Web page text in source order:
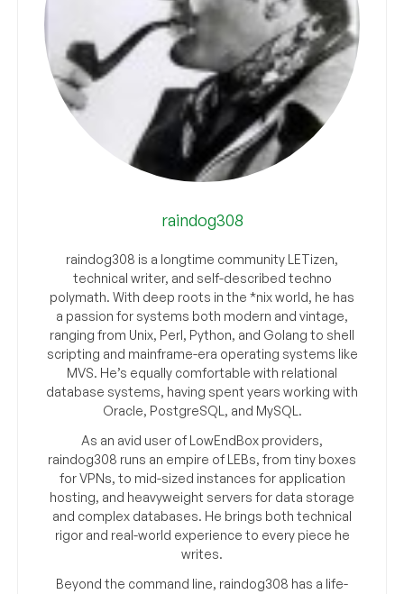
raindog308
raindog308 is a longtime community LETizen,
technical writer, and self-described techno
polymath. With deep roots in the *nix world, he has
a passion for systems both modern and vintage,
ranging from Unix, Perl, Python, and Golang to shell
scripting and mainframe-era operating systems like
MVS. He’s equally comfortable with relational
database systems, having spent years working with
Oracle, PostgreSQL, and MySQL.
As an avid user of LowEndBox providers,
raindog308 runs an empire of LEBs, from tiny boxes
for VPNs, to mid-sized instances for application
hosting, and heavyweight servers for data storage
and complex databases. He brings both technical
rigor and real-world experience to every piece he
writes.
Beyond the command line, raindog308 has a life-